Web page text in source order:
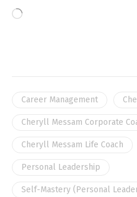
Career Management
Cheryll Messam Corporate
Cheryll Messam Life Coach
Personal Leadership
Self-Mastery (Personal